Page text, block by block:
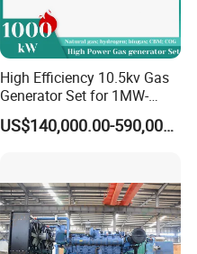
High Efficiency 10.5kv Gas
Generator Set for 1MW-
4MW Power
US$140,000.00-590,000.00